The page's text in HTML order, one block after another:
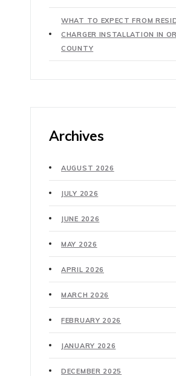
WHAT TO EXPECT FROM
CHARGER INSTALLATION IN
COUNTY
Archives
AUGUST 2026
JULY 2026
JUNE 2026
MAY 2026
APRIL 2026
MARCH 2026
FEBRUARY 2026
JANUARY 2026
DECEMBER 2025